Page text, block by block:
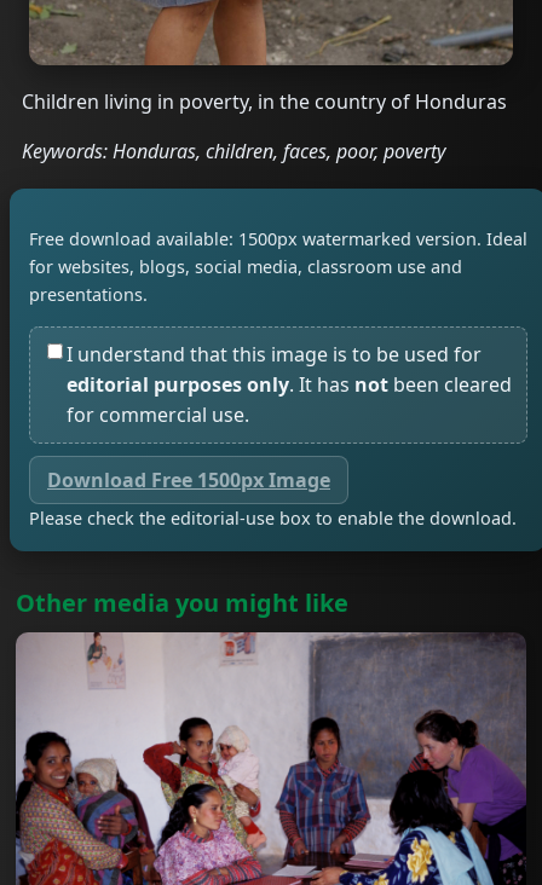
Children living in poverty, in the country of Honduras
Keywords: Honduras, children, faces, poor, poverty
Free download available: 1500px watermarked version. Ideal
for websites, blogs, social media, classroom use and
presentations.
I understand that this image is to be used for
editorial purposes only. It has not been cleared
for commercial use.
Download Free 1500px Image
Please check the editorial-use box to enable the download.
Other media you might like